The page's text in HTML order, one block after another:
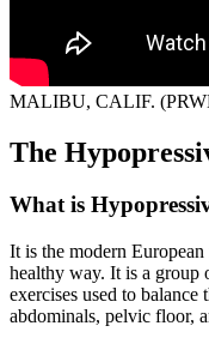
MALIBU, CALIF.
The
What is
It is the modern
healthy way. It is a group
exercises used to balance
abdominals, pelvic floor,